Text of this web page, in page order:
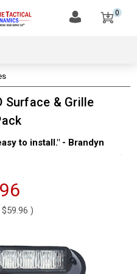
0
Surface & Grille
to install." - Brandyn
$59.96 )